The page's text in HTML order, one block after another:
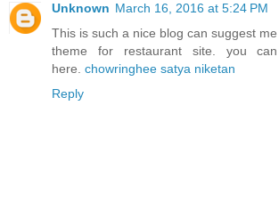
Unknown March 16, 2016 at 5:24 PM
This is such a nice blog can suggest
theme for restaurant site. you
here. chowringhee satya niketan
Reply